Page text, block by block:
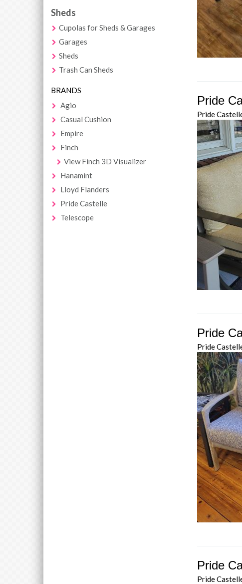
Sheds
Cupolas for Sheds & Garages
Garages
Sheds
Trash Can Sheds
BRANDS
Agio
Casual Cushion
Empire
Finch
View Finch 3D Visualizer
Hanamint
Lloyd Flanders
Pride Castelle
Telescope
Pride
Pride
Pride
Pride
Pride
Pride